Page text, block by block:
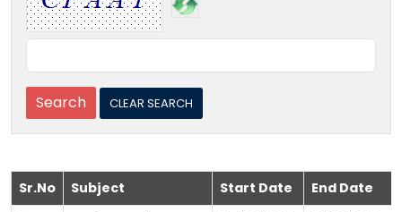
Sr.No Subject Start Date End Date